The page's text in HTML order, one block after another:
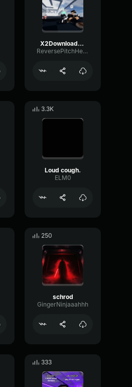
X2Downloadsadd
ReversePitchHertz60240
3.3K
Loud cough.
ELM0
250
schrod
GingerNinjaaahhh
333